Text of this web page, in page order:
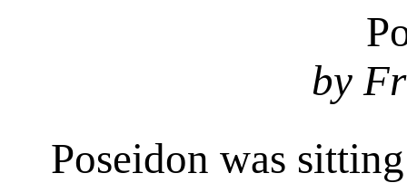
by
Poseidon was